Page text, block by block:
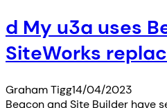
d My u3a uses
SiteWorks
Graham Tigg14/04/2023
Beacon and Site Builder have